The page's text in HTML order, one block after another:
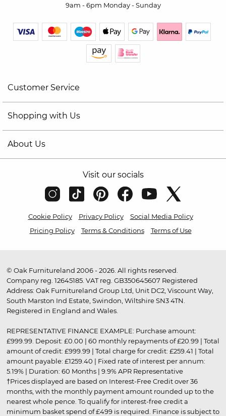
9am - 6pm Monday - Sunday
Customer Service
Shopping with Us
About Us
Visit our socials
Cookie Policy Privacy Policy
Social Media Policy
Pricing Policy
Terms & Conditions Terms of Use
© Oak Furnitureland 2006 - 2026. All rights reserved.
Company reg. 12645185. VAT reg. GB350645607 Registered
Address: Oak Furnitureland Group Ltd, Unit DC2, Viscount Way,
South Marston Ind Estate, Swindon, Wiltshire SN3 4TN.
Registered in England and Wales.
REPRESENTATIVE FINANCE EXAMPLE: Purchase amount:
£999.99. Deposit: £0.00 | 60 monthly repayments of £20.99 | Total
amount of credit: £999.99 | Total charge for credit: £259.41 | Total
amount payable: £1259.40 | Fixed rate of interest per annum:
5.19% | Duration: 60 Months | 9.9% APR Representative
†Prices displayed are based on Interest-Free Credit over 36
months, with the monthly payment amount rounded up to the
nearest whole pence. To qualify for interest-free credit a
minimum basket spend of £499 is required. Finance is subject to